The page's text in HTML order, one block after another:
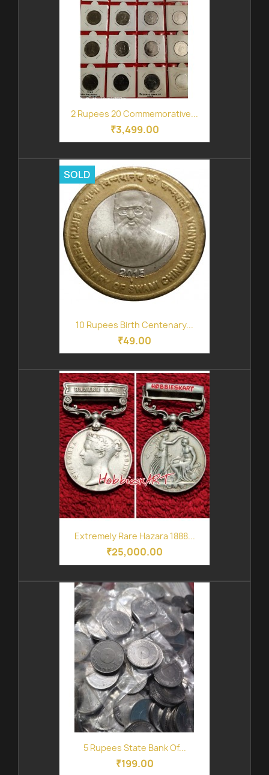
2 Rupees 20 Commemorative...
₹3,499.00
10 Rupees Birth Centenary...
₹49.00
SOLD
Extremely Rare Hazara 1888...
₹25,000.00
5 Rupees State Bank Of...
₹199.00